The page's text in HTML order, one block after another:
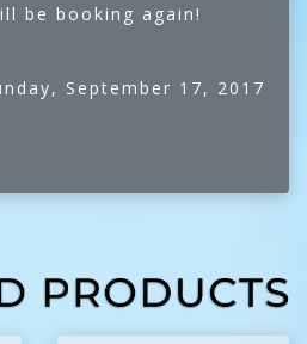
be booking again!
September 17, 2017